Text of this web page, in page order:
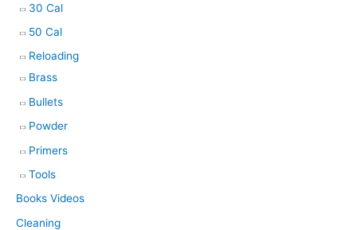
30 Cal
50 Cal
Reloading
Brass
Bullets
Powder
Primers
Tools
Books Videos
Cleaning